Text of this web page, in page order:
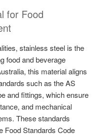
for Food
stainless steel is the
food and beverage
this material aligns
such as the AS
and fittings, which ensure
and mechanical
These standards
Food Standards Code